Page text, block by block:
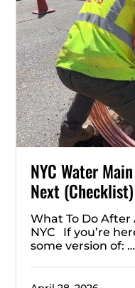
NYC Water
Next
What To Do After
NYC If you’re
some version of: …